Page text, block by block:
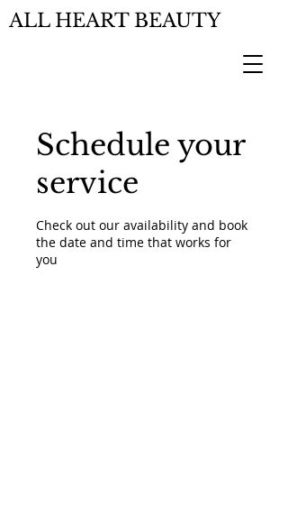
ALL HEART BEAUTY
Schedule your
service
Check out our availability and book
the date and time that works for
you